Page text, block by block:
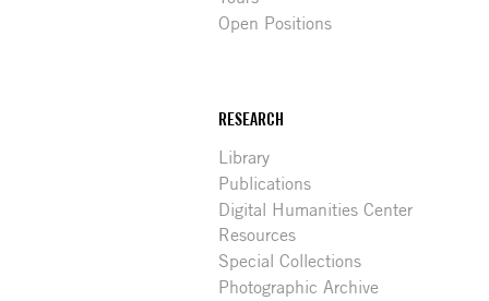
Open Positions
RESEARCH
Library
Publications
Digital Humanities Center
Resources
Special Collections
Photographic Archive